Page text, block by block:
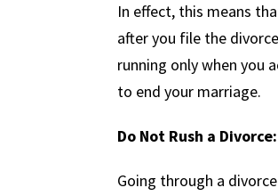
In effect, this means
after you file the
running only when you
to end your marriage.
Do Not Rush a
Going through a